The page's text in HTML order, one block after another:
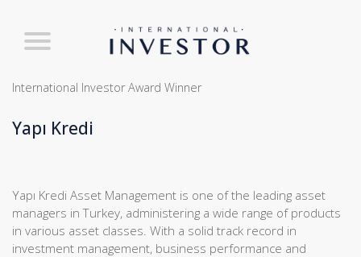
International Investor Award Winner
Yapı Kredi
Yapı Kredi Asset Management is one of the leading asset
managers in Turkey, administering a wide range of products
in various asset classes. With a solid track record in
investment management, business performance and